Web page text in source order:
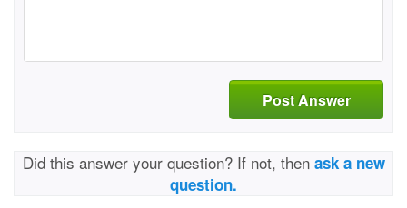
Post Answer
Did this answer your question? If not, then ask a new
question.